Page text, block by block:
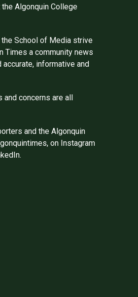
Algonquin College
School of Media strive
Times a community news
informative and
and concerns are all
and the Algonquin
on Instagram